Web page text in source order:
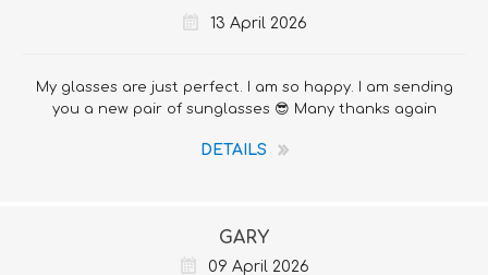
13 April 2026
My glasses are just perfect. I am so happy. I am sending
you a new pair of sunglasses 😎 Many thanks again
DETAILS
GARY
09 April 2026